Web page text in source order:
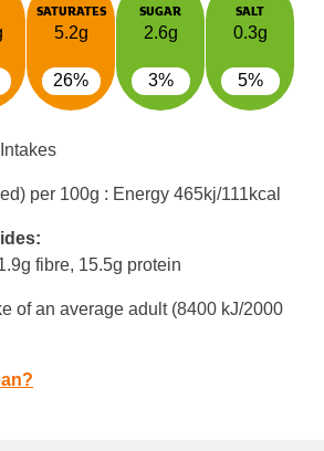
SATURATES
5.2g
26%
SUGAR
2.6g
3%
SALT
0.3g
5%
per 100g : Energy 465kj/111kcal
fibre, 15.5g protein
of an average adult (8400 kJ/2000